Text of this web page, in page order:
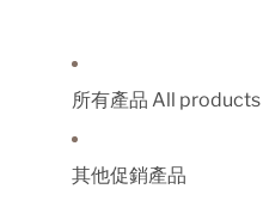
所有產品 All products
其他促銷產品